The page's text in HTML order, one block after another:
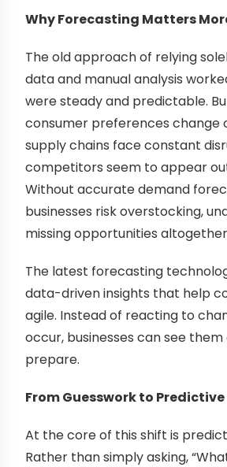
Why Forecasting Matters
The old approach of relying
data and manual analysis
were steady and predictable.
consumer preferences change
supply chains face constant
competitors seem to appear
Without accurate demand
businesses risk overstocking,
missing opportunities
The latest forecasting
data-driven insights that help
agile. Instead of reacting to
occur, businesses can see
prepare.
From Guesswork to
At the core of this shift is
Rather than simply asking,